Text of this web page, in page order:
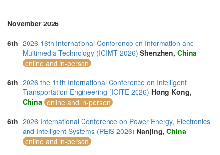
November 2026
6th 2026 16th International Conference on Information and
Multimedia Technology (ICIMT 2026) Shenzhen, China
online and in-person
6th 2026 the 11th International Conference on Intelligent
Transportation Engineering (ICITE 2026) Hong Kong,
China online and in-person
6th 2026 International Conference on Power Energy, Electronics
and Intelligent Systems (PEIS 2026) Nanjing, China
online and in-person